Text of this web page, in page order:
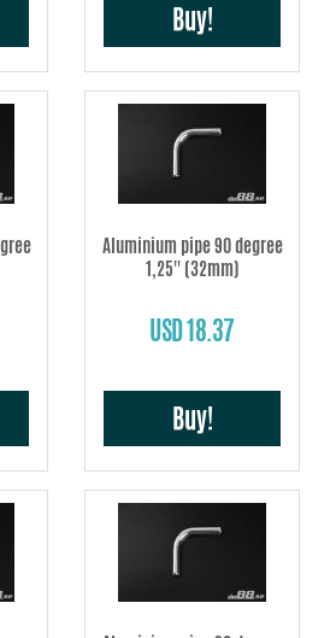
Buy!
Aluminium pipe 90 degree
1,25'' (32mm)
USD 18.37
Buy!